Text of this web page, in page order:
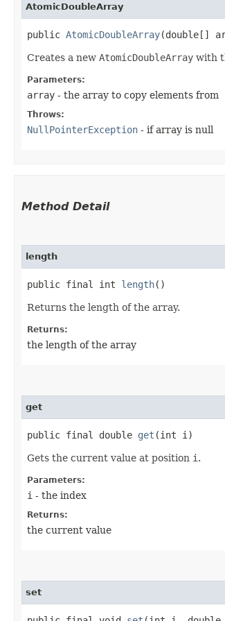
AtomicDoubleArray
public AtomicDoubleArray​(double[]
Creates a new AtomicDoubleArray with
Parameters:
array - the array to copy elements from
Throws:
NullPointerException - if array is null
Method Detail
length
public final int length()
Returns the length of the array.
Returns:
the length of the array
get
public final double get ​(int i)
Gets the current value at position i .
Parameters:
i - the index
Returns:
the current value
set